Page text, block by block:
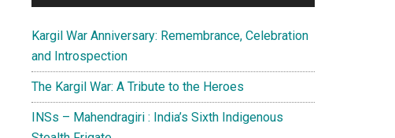
Kargil War Anniversary: Remembrance, Celebration
and Introspection
The Kargil War: A Tribute to the Heroes
INSs – Mahendragiri : India’s Sixth Indigenous